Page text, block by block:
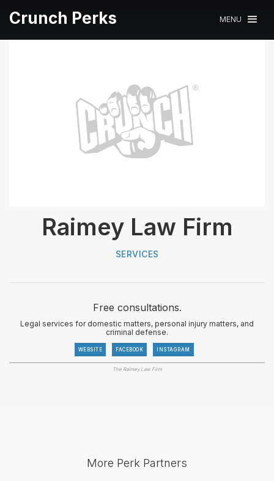
Crunch Perks MENU
Raimey Law Firm
SERVICES
Free consultations.
Legal services for domestic matters, personal injury matters, and
criminal defense.
WEBSITE FACEBOOK INSTAGRAM
The Raimey Law Firm
More Perk Partners